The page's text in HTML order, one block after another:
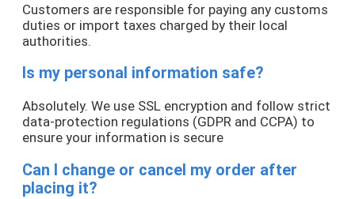
Customers are responsible for paying any customs
duties or import taxes charged by their local
authorities.
Is my personal information safe?
Absolutely. We use SSL encryption and follow strict
data-protection regulations (GDPR and CCPA) to
ensure your information is secure
Can I change or cancel my order after
placing it?